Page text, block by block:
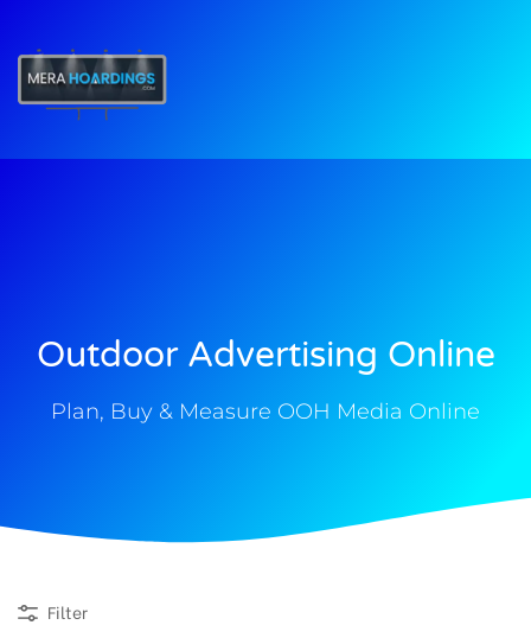
Outdoor Advertising Online
Plan, Buy & Measure OOH Media Online
Filter